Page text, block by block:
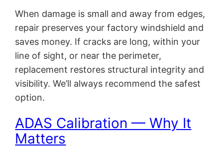
When damage is small and away from edges,
repair preserves your factory windshield and
saves money. If cracks are long, within your
line of sight, or near the perimeter,
replacement restores structural integrity and
visibility. We’ll always recommend the safest
option.
ADAS Calibration — Why It
Matters